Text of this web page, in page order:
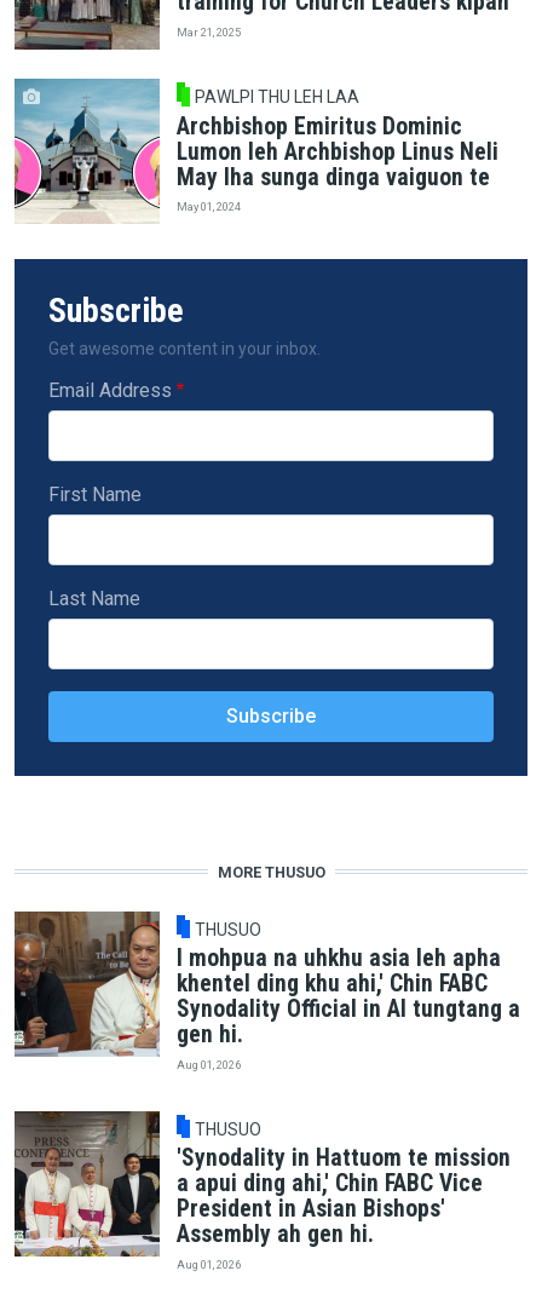
Mar 21, 2025
PAWLPI THU LEH LAA
Archbishop Emiritus Dominic
Lumon leh Archbishop Linus Neli
May lha sunga dinga vaiguon te
May 01, 2024
Subscribe
Get awesome content in your inbox.
Email Address
First Name
Last Name
MORE THUSUO
THUSUO
I mohpua na uhkhu asia leh apha
khentel ding khu ahi,' Chin FABC
Synodality Official in AI tungtang a
gen hi.
Aug 01, 2026
THUSUO
'Synodality in Hattuom te mission
a apui ding ahi,' Chin FABC Vice
President in Asian Bishops'
Assembly ah gen hi.
Aug 01, 2026